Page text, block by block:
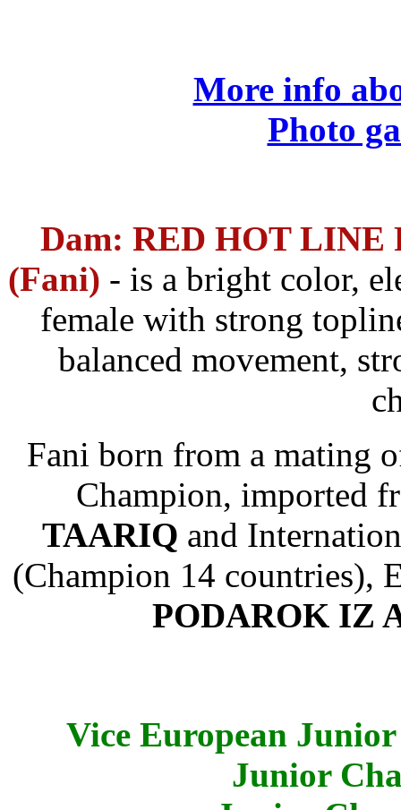
More info
Photo
Dam: RED HOT LINE
(Fani) - is a bright color,
female with strong
balanced movement,
Fani born from a mating
Champion, imported
TAARIQ and
(Champion 14 countries),
PODAROK IZ
Vice European
Junior